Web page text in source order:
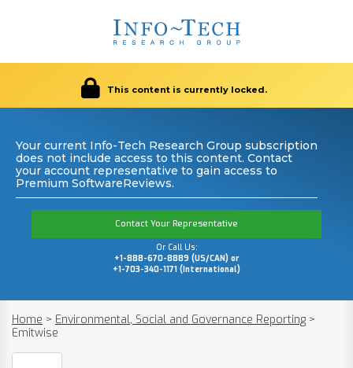
This content is currently locked.
Your current Info-Tech Research Group subscription
does not include access to this content. Contact
your account representative to gain access to
Premium SoftwareReviews.
Contact Your Representative
Or Call Us:
+1-888-670-8889 (US/CAN) or
+1-703-340-1171 (International)
Home > Environmental, Social and Governance Reporting >
Emitwise